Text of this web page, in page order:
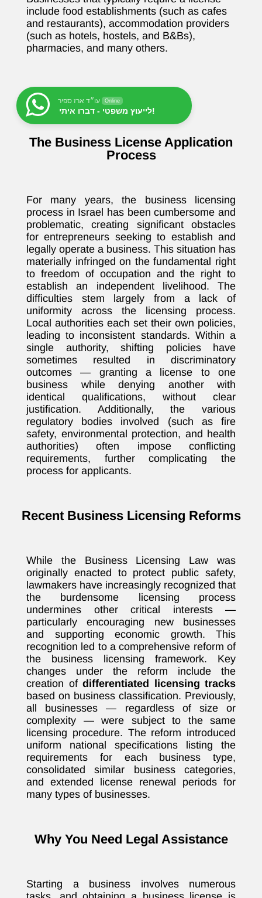
include food establishments (such as cafes
and restaurants), accommodation providers
(such as hotels, hostels, and B&Bs),
pharmacies, and many others.
עו״ד ארז ספיר Online
לייעוץ משפטי - דברו איתי!
The Business License Application
Process
For many years, the business licensing
process in Israel has been cumbersome and
problematic, creating significant obstacles
for entrepreneurs seeking to establish and
legally operate a business. This situation has
materially infringed on the fundamental right
to freedom of occupation and the right to
establish an independent livelihood. The
difficulties stem largely from a lack of
uniformity across the licensing process.
Local authorities each set their own policies,
leading to inconsistent standards. Within a
single authority, shifting policies have
sometimes resulted in discriminatory
outcomes — granting a license to one
business while denying another with
identical qualifications, without clear
justification. Additionally, the various
regulatory bodies involved (such as fire
safety, environmental protection, and health
authorities) often impose conflicting
requirements, further complicating the
process for applicants.
Recent Business Licensing Reforms
While the Business Licensing Law was
originally enacted to protect public safety,
lawmakers have increasingly recognized that
the burdensome licensing process
undermines other critical interests —
particularly encouraging new businesses
and supporting economic growth. This
recognition led to a comprehensive reform of
the business licensing framework. Key
changes under the reform include the
creation of differentiated licensing tracks
based on business classification. Previously,
all businesses — regardless of size or
complexity — were subject to the same
licensing procedure. The reform introduced
uniform national specifications listing the
requirements for each business type,
consolidated similar business categories,
and extended license renewal periods for
many types of businesses.
Why You Need Legal Assistance
Starting a business involves numerous